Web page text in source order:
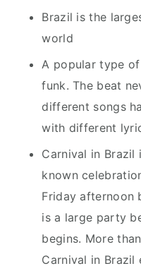
Brazil is the
world
A popular type
funk. The beat
different songs
with different
Carnival in
known
Friday afternoon
is a large party
begins. More
Carnival in Brazil